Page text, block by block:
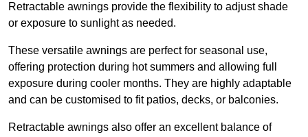
Retractable awnings provide the flexibility to adjust shade
or exposure to sunlight as needed.
These versatile awnings are perfect for seasonal use,
offering protection during hot summers and allowing full
exposure during cooler months. They are highly adaptable
and can be customised to fit patios, decks, or balconies.
Retractable awnings also offer an excellent balance of